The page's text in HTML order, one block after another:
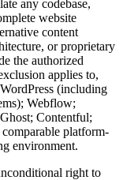
any codebase,
website
content
or proprietary
the authorized
applies to,
(including
Webflow;
Contentful;
platform-
environment.
right to